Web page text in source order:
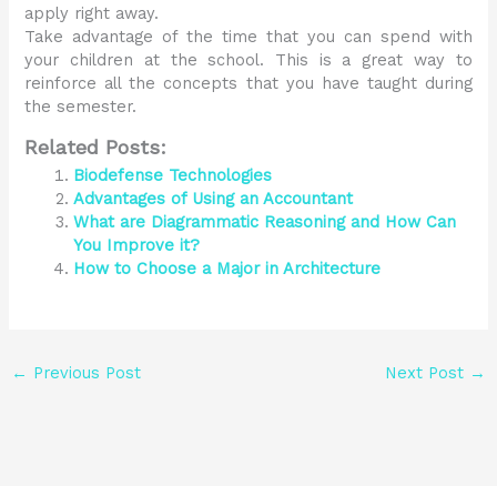
apply right away.
Take advantage of the time that you can spend with
your children at the school. This is a great way to
reinforce all the concepts that you have taught during
the semester.
Related Posts:
Biodefense Technologies
Advantages of Using an Accountant
What are Diagrammatic Reasoning and How Can
You Improve it?
How to Choose a Major in Architecture
← Previous Post Next Post →